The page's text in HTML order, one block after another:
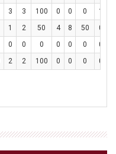
3 3 100 0 0 0 1
1 2 50 4 8 50 0
0 0 0 0 0 0 0
2 2 100 0 0 0 0